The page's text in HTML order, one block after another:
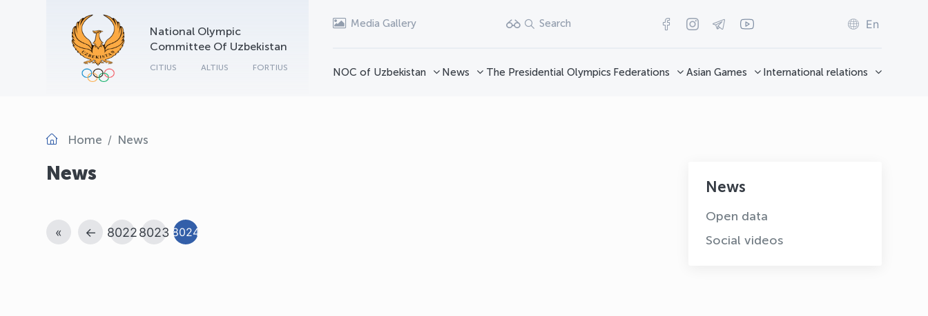
National Olympic
Committee Of Uzbekistan
CITIUS ALTIUS FORTIUS
Media Gallery Search En
NOC of Uzbekistan News The Presidential Olympics Federations Asian Games International relations
Home News
News
« ← 80228023 8024
News
Open data
Social videos